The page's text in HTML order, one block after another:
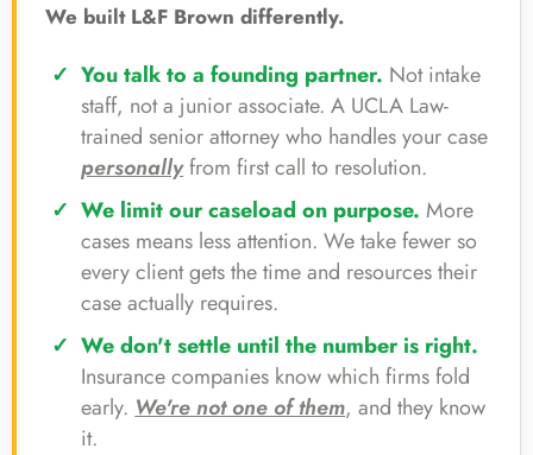
We built L&F Brown differently.
You talk to a founding partner. Not intake
staff, not a junior associate. A UCLA Law-
trained senior attorney who handles your case
personallyfrom first call to resolution.
We limit our caseload on purpose. More
cases means less attention. We take fewer so
every client gets the time and resources their
case actually requires.
We don't settle until the number is right.
Insurance companies know which firms fold
early. We're not one of them, and they know
it.